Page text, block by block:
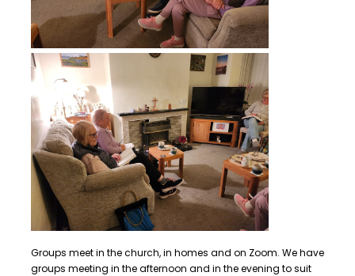
Groups meet in the church, in homes and on Zoom. We have
groups meeting in the afternoon and in the evening to suit